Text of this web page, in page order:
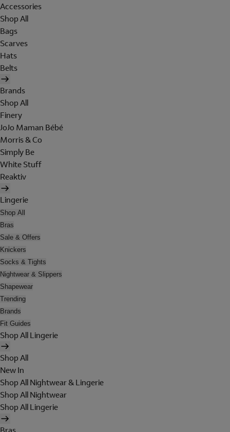
Accessories
Shop All
Bags
Scarves
Hats
Belts
Brands
Shop All
Finery
JoJo Maman Bébé
Morris & Co
Simply Be
White Stuff
Reaktiv
Lingerie
Shop All
Bras
Sale & Offers
Knickers
Socks & Tights
Nightwear & Slippers
Shapewear
Trending
Brands
Fit Guides
Shop All Lingerie
Shop All
New In
Shop All Nightwear & Lingerie
Shop All Nightwear
Shop All Lingerie
Bras